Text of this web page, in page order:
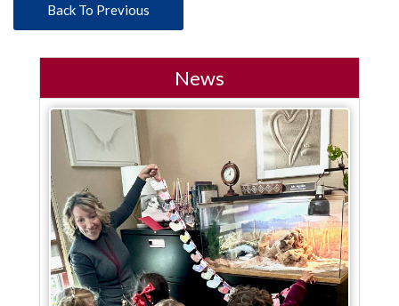
Back To Previous
News